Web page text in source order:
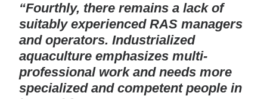
“Fourthly, there remains a lack of
suitably experienced RAS managers
and operators. Industrialized
aquaculture emphasizes multi-
professional work and needs more
specialized and competent people in